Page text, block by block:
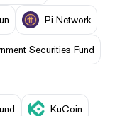
Pi Network
Securities Fund
KuCoin